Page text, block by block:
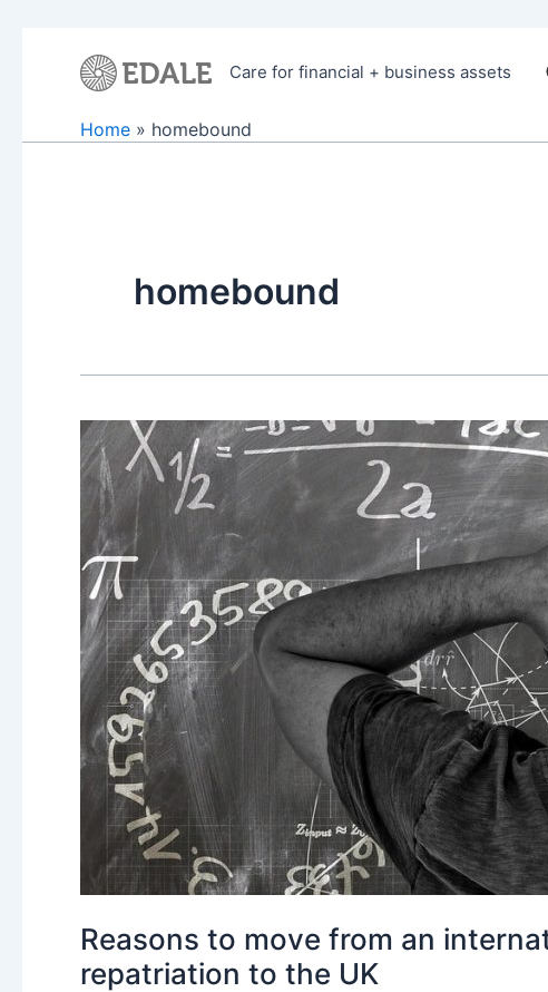
Care for financial + business assets
Home homebound
homebound
Reasons to move from an
repatriation to the UK